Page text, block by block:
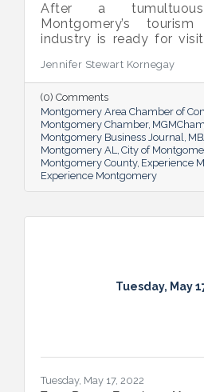
After a
Montgomery’s
industry is ready for
activity underpins the
Jennifer Stewart Kornegay
(0) Comments
Montgomery Area Chamber of
Montgomery Chamber
Montgomery Business Journal
Montgomery AL
City of
Montgomery County Experience
Experience Montgomery
Tuesday, May
Tuesday, May 17, 2022